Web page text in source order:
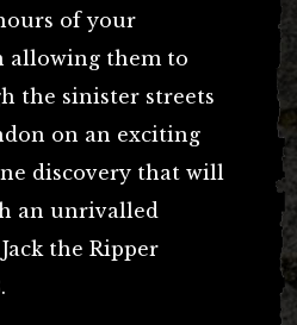
of your
allowing them to
the sinister streets
on an exciting
discovery that will
an unrivalled
the Ripper